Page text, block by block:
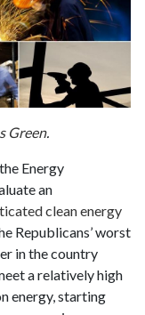
Green.
Energy
an
clean energy
Republicans’ worst
in the country
a relatively high
energy, starting